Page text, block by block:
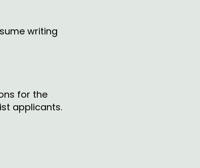
writing
for the
applicants.